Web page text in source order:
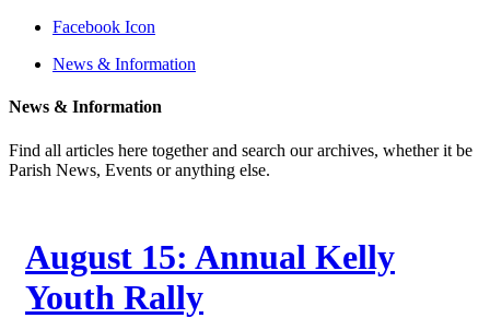
Facebook Icon
News & Information
News & Information
Find all articles here together and search our archives, whether it be
Parish News, Events or anything else.
August 15: Annual Kelly
Youth Rally